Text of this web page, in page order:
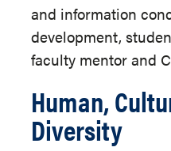
and information
development,
faculty mentor and
Human,
Diversity